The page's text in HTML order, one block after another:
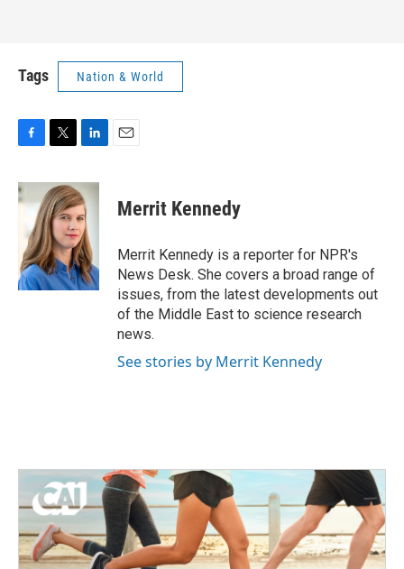
Tags Nation & World
c
e
o
k
i
t
t
e
r
n
k
e
d
I
n
Merrit Kennedy
Merrit Kennedy is a reporter for NPR's
News Desk. She covers a broad range of
issues, from the latest developments out
of the Middle East to science research
news.
See stories by Merrit Kennedy